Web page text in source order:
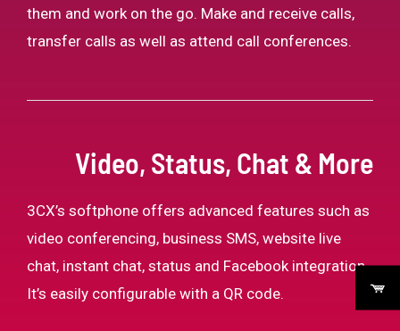
them and work on the go. Make and receive calls,
transfer calls as well as attend call conferences.
Video, Status, Chat & More
3CX’s softphone offers advanced features such as
video conferencing, business SMS, website live
chat, instant chat, status and Facebook integration.
It’s easily configurable with a QR code.